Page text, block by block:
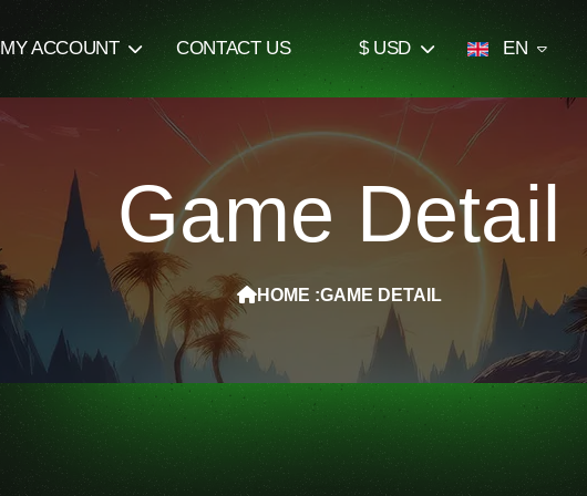
MY ACCOUNT CONTACT US $ USD EN
Game Detail
HOME :GAME DETAIL